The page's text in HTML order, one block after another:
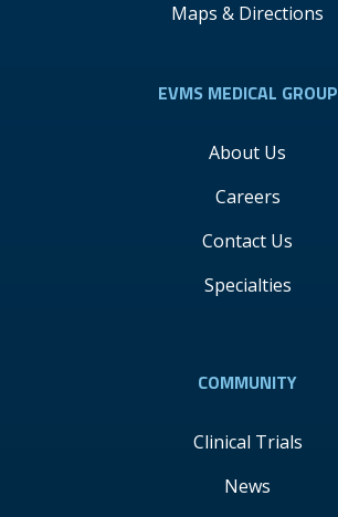
Maps & Directions
EVMS MEDICAL GROUP
About Us
Careers
Contact Us
Specialties
COMMUNITY
Clinical Trials
News